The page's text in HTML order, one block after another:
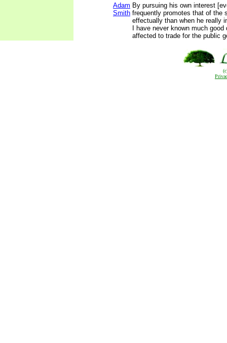
Adam
Smith
By pursuing his own interest
frequently promotes that of the
effectually than when he really
I have never known much
affected to trade for the public